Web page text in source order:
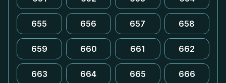
655 656 657 658
659 660 661 662
663 664 665 666